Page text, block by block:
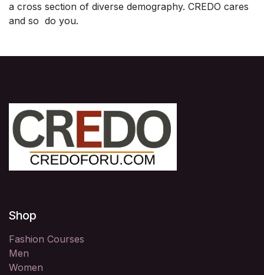
a cross section of diverse demography. CREDO cares
and so do you.
Shop
Fashion Courses
Men
Women